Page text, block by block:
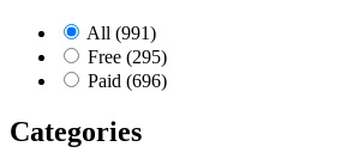
All (991)
Free (295)
Paid (696)
Categories